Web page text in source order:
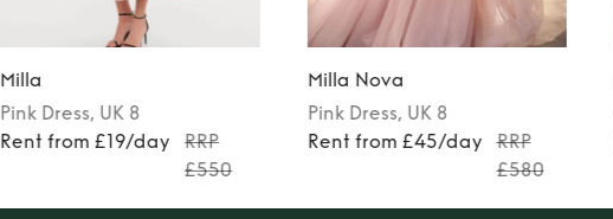
Milla
Pink Dress, UK 8
Rent from £19/day
RRP
£550
Milla Nova
Pink Dress, UK 8
Rent from £45/day
RRP
£580